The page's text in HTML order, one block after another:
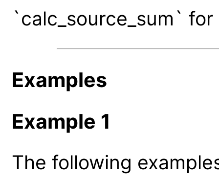
`calc_source_sum`
Examples
Example 1
The following